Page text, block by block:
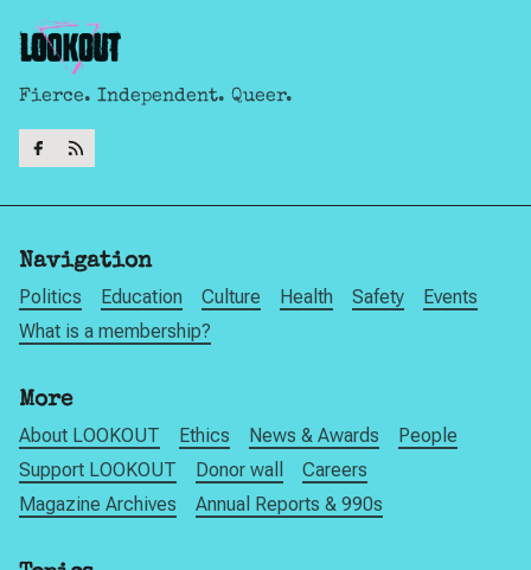
Fierce. Independent. Queer.
Navigation
Politics Education Culture Health Safety
Events
What is a membership?
More
About LOOKOUT Ethics News & Awards
People
Support LOOKOUT
Donor wall
Careers
Magazine Archives
Annual Reports & 990s